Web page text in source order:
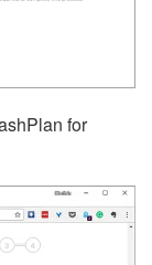
for